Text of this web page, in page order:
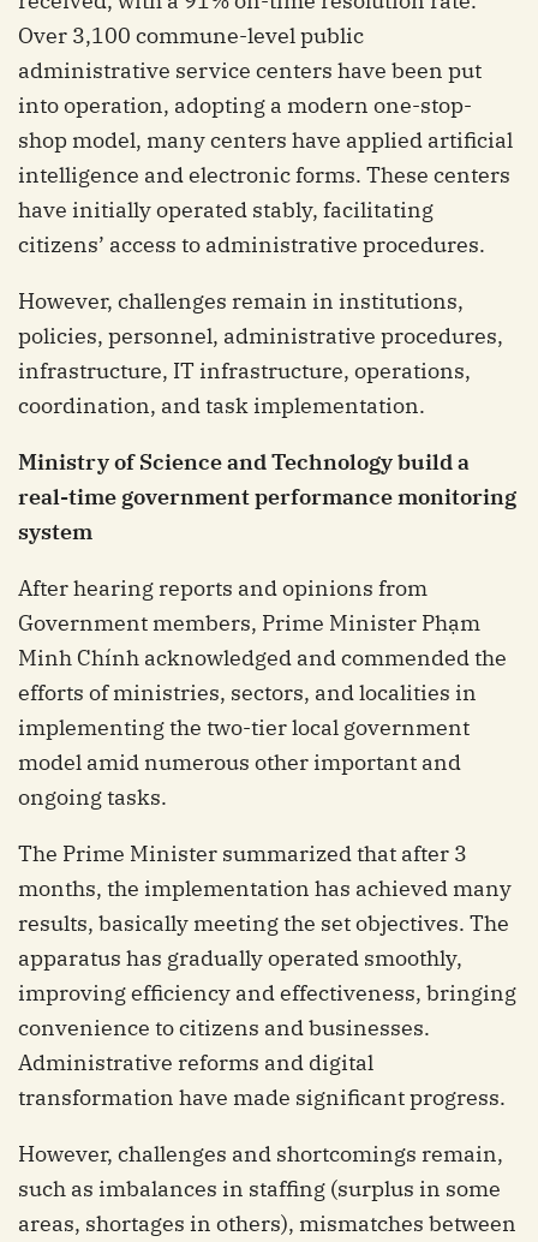
Over 3,100 commune-level public
administrative service centers have been put
into operation, adopting a modern one-stop-
shop model, many centers have applied artificial
intelligence and electronic forms. These centers
have initially operated stably, facilitating
citizens’ access to administrative procedures.
However, challenges remain in institutions,
policies, personnel, administrative procedures,
infrastructure, IT infrastructure, operations,
coordination, and task implementation.
Ministry of Science and Technology build a
real-time government performance monitoring
system
After hearing reports and opinions from
Government members, Prime Minister Phạm
Minh Chính acknowledged and commended the
efforts of ministries, sectors, and localities in
implementing the two-tier local government
model amid numerous other important and
ongoing tasks.
The Prime Minister summarized that after 3
months, the implementation has achieved many
results, basically meeting the set objectives. The
apparatus has gradually operated smoothly,
improving efficiency and effectiveness, bringing
convenience to citizens and businesses.
Administrative reforms and digital
transformation have made significant progress.
However, challenges and shortcomings remain,
such as imbalances in staffing (surplus in some
areas, shortages in others), mismatches between